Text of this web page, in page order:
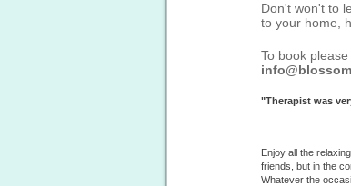
Don't won't to
to your home,
To book
"Therapist was
Enjoy all the
friends, but in the
Whatever the